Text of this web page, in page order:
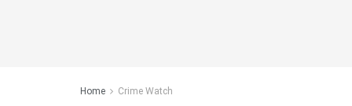
Home Crime Watch